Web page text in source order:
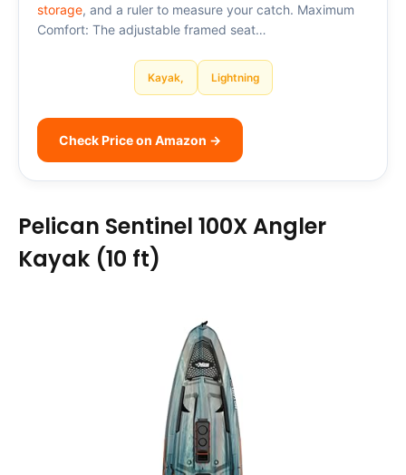
storage, and a ruler to measure your catch. Maximum
Comfort: The adjustable framed seat…
Kayak, Lightning
Check Price on Amazon →
Pelican Sentinel 100X Angler
Kayak (10 ft)